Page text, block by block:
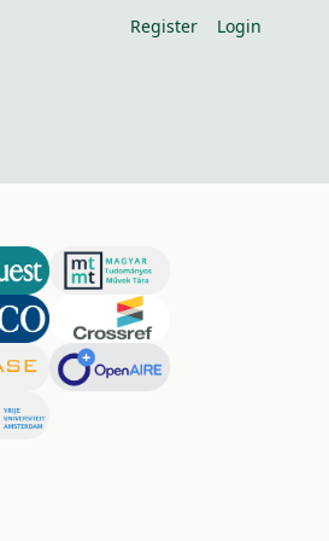
Register Login